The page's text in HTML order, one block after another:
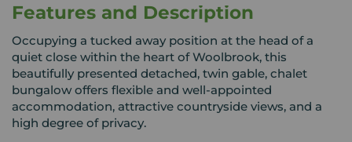
Features and Description
Occupying a tucked away position at the head of a
quiet close within the heart of Woolbrook, this
beautifully presented detached, twin gable, chalet
bungalow offers flexible and well-appointed
accommodation, attractive countryside views, and a
high degree of privacy.